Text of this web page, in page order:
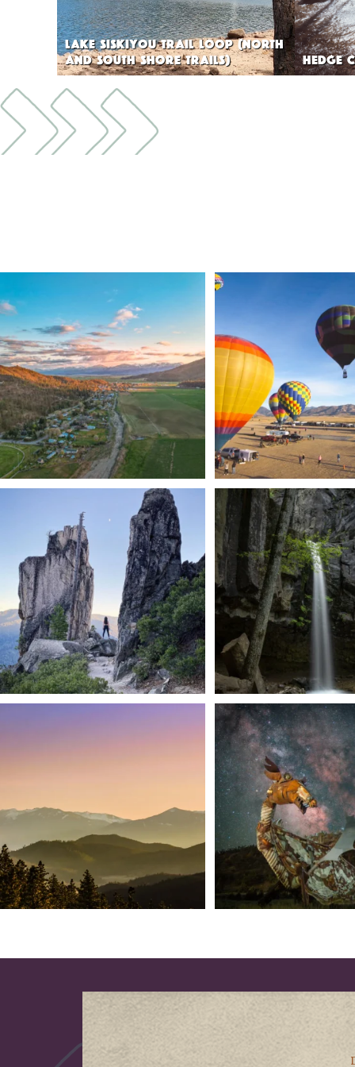
LAKE SISKIYOU TRAIL LOOP (NORTH
AND SOUTH SHORE TRAILS)
HEDGE
🌾 Siskiyou`s Scott Valley unfolds like a...
214 4 Join us...
201
Trail to the sky. ⛰️✨ Hiking Castle Crags State
246 5
🌿 Tucked just off the highway
a...
168 3
Siskiyou has some of the
West...
314 2